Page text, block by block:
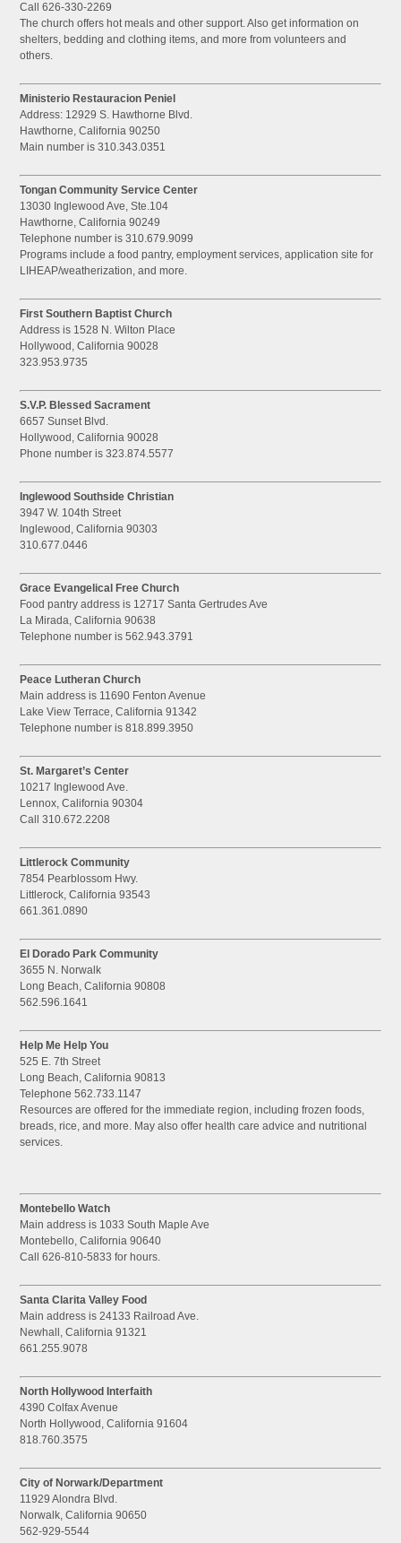
Call 626-330-2269
The church offers hot meals and other support. Also get information on
shelters, bedding and clothing items, and more from volunteers and
others.
Ministerio Restauracion Peniel
Address: 12929 S. Hawthorne Blvd.
Hawthorne, California 90250
Main number is 310.343.0351
Tongan Community Service Center
13030 Inglewood Ave, Ste.104
Hawthorne, California 90249
Telephone number is 310.679.9099
Programs include a food pantry, employment services, application site for
LIHEAP/weatherization, and more.
First Southern Baptist Church
Address is 1528 N. Wilton Place
Hollywood, California 90028
323.953.9735
S.V.P. Blessed Sacrament
6657 Sunset Blvd.
Hollywood, California 90028
Phone number is 323.874.5577
Inglewood Southside Christian
3947 W. 104th Street
Inglewood, California 90303
310.677.0446
Grace Evangelical Free Church
Food pantry address is 12717 Santa Gertrudes Ave
La Mirada, California 90638
Telephone number is 562.943.3791
Peace Lutheran Church
Main address is 11690 Fenton Avenue
Lake View Terrace, California 91342
Telephone number is 818.899.3950
St. Margaret’s Center
10217 Inglewood Ave.
Lennox, California 90304
Call 310.672.2208
Littlerock Community
7854 Pearblossom Hwy.
Littlerock, California 93543
661.361.0890
El Dorado Park Community
3655 N. Norwalk
Long Beach, California 90808
562.596.1641
Help Me Help You
525 E. 7th Street
Long Beach, California 90813
Telephone 562.733.1147
Resources are offered for the immediate region, including frozen foods,
breads, rice, and more. May also offer health care advice and nutritional
services.
Montebello Watch
Main address is 1033 South Maple Ave
Montebello, California 90640
Call 626-810-5833 for hours.
Santa Clarita Valley Food
Main address is 24133 Railroad Ave.
Newhall, California 91321
661.255.9078
North Hollywood Interfaith
4390 Colfax Avenue
North Hollywood, California 91604
818.760.3575
City of Norwark/Department
11929 Alondra Blvd.
Norwalk, California 90650
562-929-5544